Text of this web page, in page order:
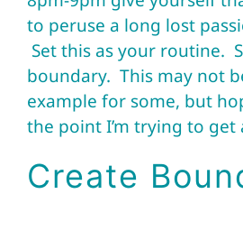
to peruse a long lost
Set this as your routine.
boundary. This may not
example for some, but
the point I’m trying to get
Create